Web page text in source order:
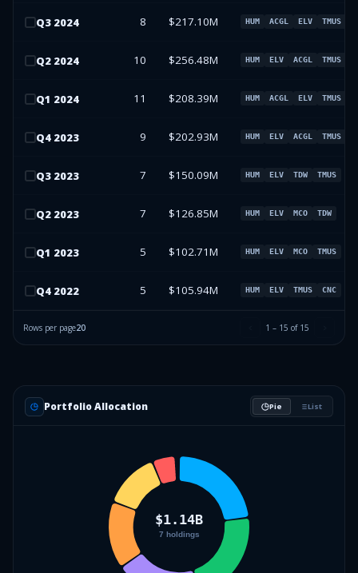
Q3 2024 8 $217.10M HUM ACGL ELV TMUS
Q2 2024 10 $256.48M HUM ELV ACGL TMUS
Q1 2024 11 $208.39M HUM ACGL ELV TMUS
Q4 2023 9 $202.93M HUM ELV ACGL TMUS
Q3 2023 7 $150.09M HUM ELV TDW TMUS
Q2 2023 7 $126.85M HUM ELV MCO TDW
Q1 2023 5 $102.71M HUM ELV MCO TMUS
Q4 2022 5 $105.94M HUM ELV TMUS CNC
Rows per page20 1 – 15 of 15
Portfolio Allocation Pie List